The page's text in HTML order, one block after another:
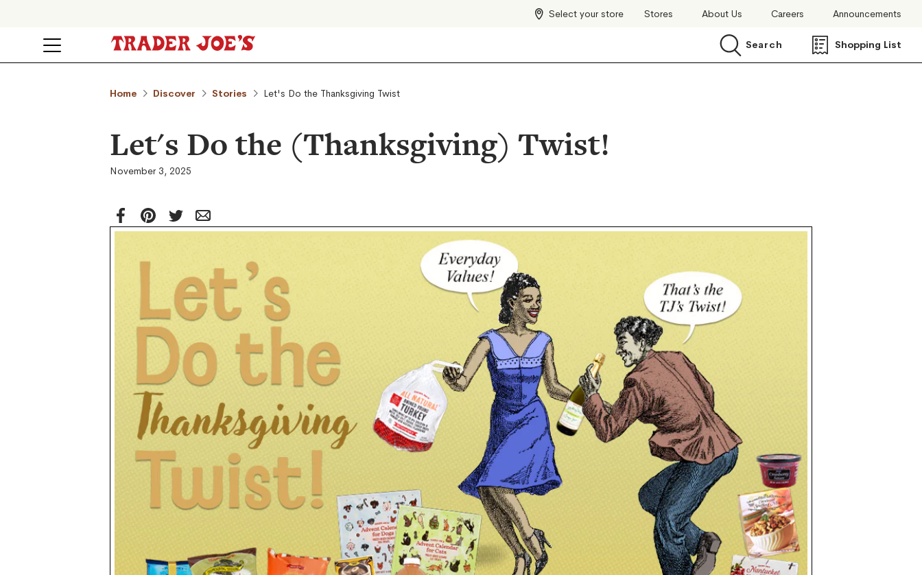
Select your store Stores About Us Careers Announcements
Search
Search Shopping List
Home Discover Stories Let's Do the Thanksgiving Twist
Let's Do the (Thanksgiving) Twist!
November 3, 2025